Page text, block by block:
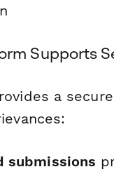
Supports
a
submissions